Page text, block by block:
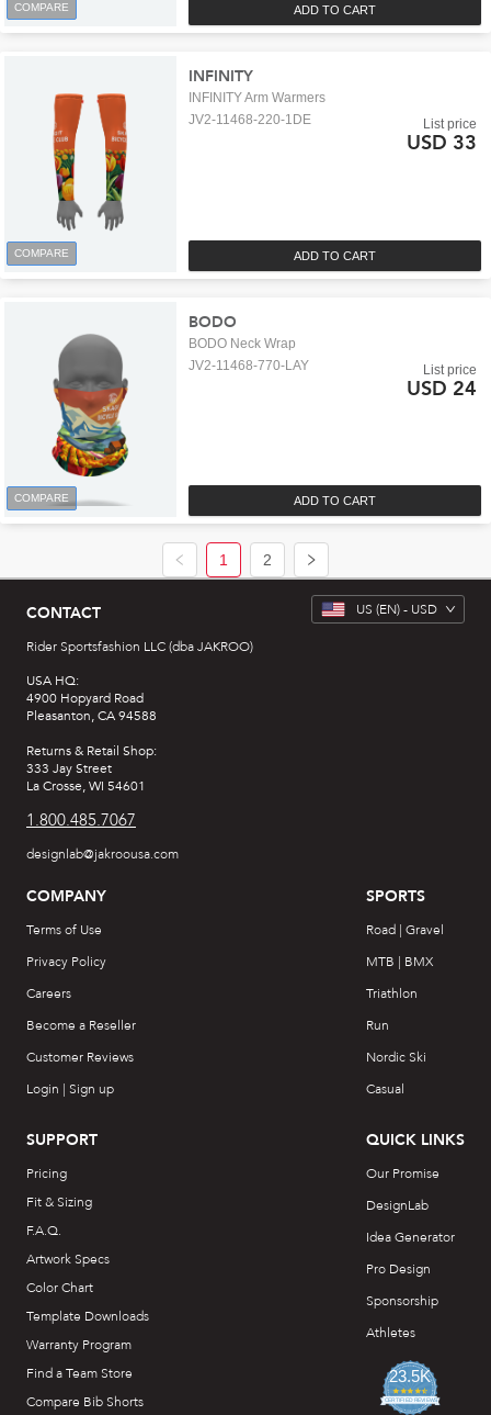
COMPARE ADD TO CART
COMPARE ADD TO CART
INFINITY
INFINITY Arm Warmers
JV2-11468-220-1DE
List price
USD 33
COMPARE ADD TO CART
BODO
BODO Neck Wrap
JV2-11468-770-LAY
List price
USD 24
1 2
CONTACT
Rider Sportsfashion LLC (dba JAKROO)
USA HQ:
4900 Hopyard Road
Pleasanton, CA 94588
Returns & Retail Shop:
333 Jay Street
La Crosse, WI 54601
1.800.485.7067
designlab@jakroousa.com
US (EN) - USD
COMPANY
Terms of Use
Privacy Policy
Careers
Become a Reseller
Customer Reviews
Login | Sign up
SUPPORT
Pricing
Fit & Sizing
F.A.Q.
Artwork Specs
Color Chart
Template Downloads
Warranty Program
Find a Team Store
Compare Bib Shorts
SPORTS
Road | Gravel
MTB | BMX
Triathlon
Run
Nordic Ski
Casual
QUICK LINKS
Our Promise
DesignLab
Idea Generator
Pro Design
Sponsorship
Athletes
23.5K
4.7
star
rating
CERTIFIED REVIEWS